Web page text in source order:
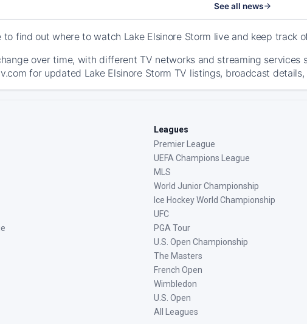
See all news
to find out where to watch Lake Elsinore Storm live and keep track
over time, with different TV networks and streaming
for updated Lake Elsinore Storm TV listings, broadcast
Leagues
Premier League
UEFA Champions League
MLS
World Junior Championship
Ice Hockey World Championship
UFC
PGA Tour
U.S. Open Championship
The Masters
French Open
Wimbledon
U.S. Open
All Leagues